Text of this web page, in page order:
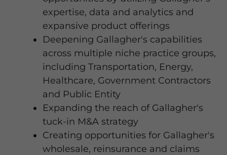
expertise, data and analytics and
expansive product offerings
Deepening Gallagher's capabilities
across multiple niche practice groups,
including Transportation, Energy,
Healthcare, Government Contractors
and Public Entity
Expanding the reach of Gallagher's
tuck-in M&A strategy
Creating opportunities for Gallagher's
wholesale, reinsurance and claims